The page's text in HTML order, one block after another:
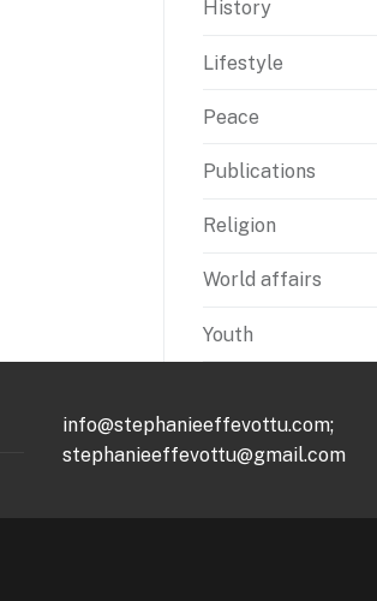
History
Lifestyle
Peace
Publications
Religion
World affairs
Youth
info@stephanieeffevottu.com;
stephanieeffevottu@gmail.com